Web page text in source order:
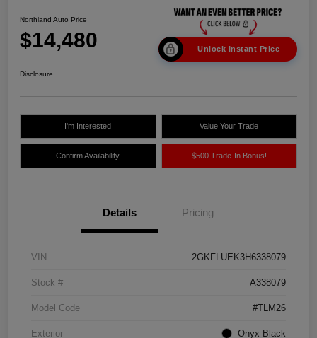
Northland Auto Price
$14,480 Unlock Instant Price
Disclosure
I'm Interested Value Your Trade
Confirm Availability $500 Trade-In Bonus!
Details Pricing
VIN 2GKFLUEK3H6338079
Stock # A338079
Model Code #TLM26
Exterior Onyx Black